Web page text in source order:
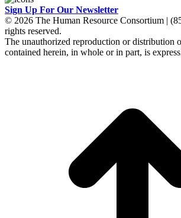
Sign Up For Our Newsletter
© 2026 The Human Resource Consortium |
rights reserved.
The unauthorized reproduction or distribution
contained herein, in whole or in part, is